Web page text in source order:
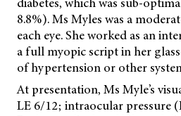
8.8%). Ms Myles was a
each eye. She worked as an
a full myopic script in her
of hypertension or other
At presentation, Ms Myle’s
LE 6/12; intraocular pressure